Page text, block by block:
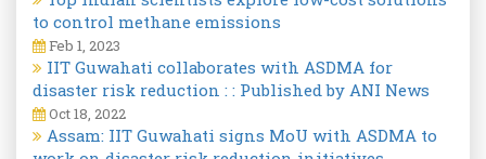
Feb 1, 2023
IIT Guwahati collaborates with ASDMA for
disaster risk reduction : : Published by ANI News
Oct 18, 2022
Assam: IIT Guwahati signs MoU with ASDMA to
work on disaster risk reduction initiatives
published by INDIA TODAY.